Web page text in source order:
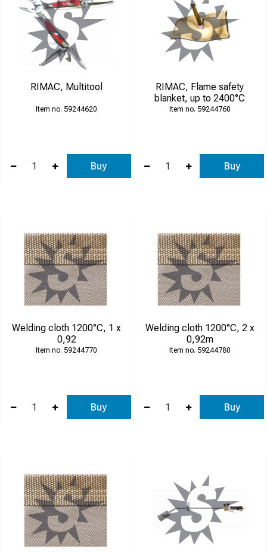
RIMAC, Multitool
59244620
Buy
RIMAC, Flame safety
blanket, up to 2400°C
59244760
Buy
Welding cloth 1200°C, 1 x
0,92
59244770
Buy
Welding cloth 1200°C, 2 x
0,92m
59244780
Buy